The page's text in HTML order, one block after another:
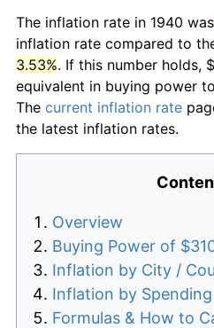
The inflation rate in 1940 was
inflation rate compared to
3.53%. If this number holds,
equivalent in buying power
The current inflation rate
the latest inflation rates.
Overview
Buying Power of
Inflation by City /
Inflation by
Formulas & How to